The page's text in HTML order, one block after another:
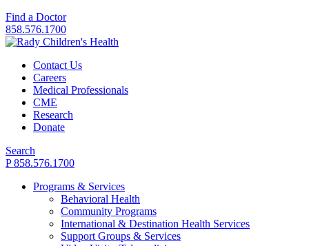
Find a Doctor
858.576.1700
Contact Us
Careers
Medical Professionals
CME
Research
Donate
Search
P 858.576.1700
Programs & Services
Behavioral Health
Community Programs
International & Destination Health Services
Support Groups & Services